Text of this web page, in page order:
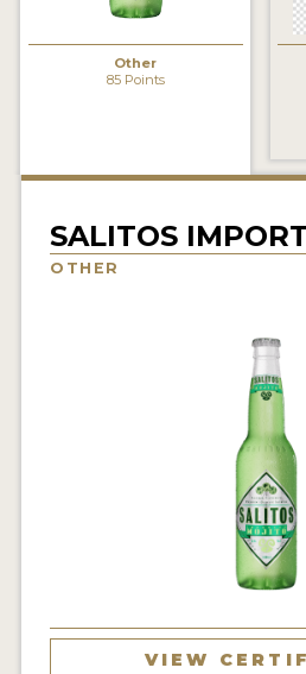
BEER REVIEWS
INSIGHTS
BEERS
Other
85 Points
SALITOS
OTHER
VIEW